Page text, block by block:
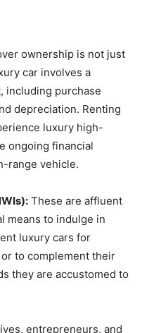
ownership is not just
car involves a
including purchase
depreciation. Renting
luxury high-
ongoing financial
range vehicle.
These are affluent
means to indulge in
luxury cars for
to complement their
they are accustomed to
entrepreneurs, and